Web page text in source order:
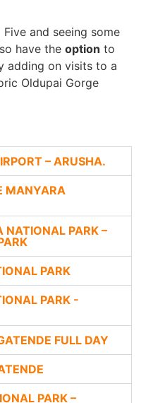
and seeing some
have the option to
adding on visits to a
Oldupai Gorge
– ARUSHA.
MANYARA
PARK –
PARK
PARK -
FULL DAY
PARK –